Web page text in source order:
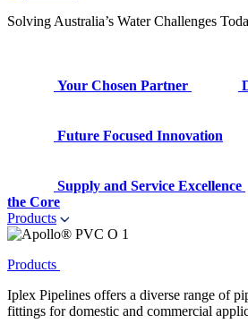
Solving Australia’s Water Challenges
Your Chosen Partner
Future Focused Innovation
Supply and Service Excellence
the Core
Products
Products
Iplex Pipelines offers a diverse range of
fittings for domestic and commercial